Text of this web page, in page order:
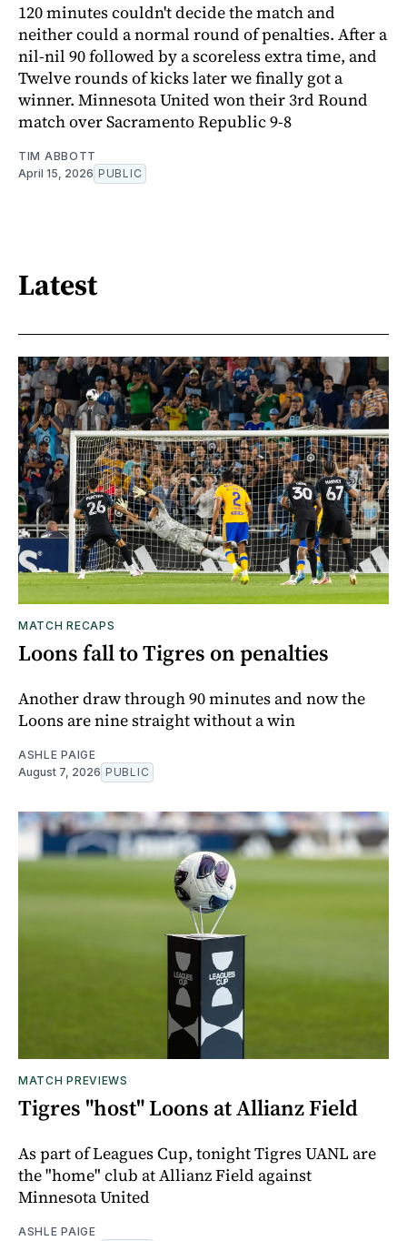
120 minutes couldn't decide the match and
neither could a normal round of penalties. After a
nil-nil 90 followed by a scoreless extra time, and
Twelve rounds of kicks later we finally got a
winner. Minnesota United won their 3rd Round
match over Sacramento Republic 9-8
TIM ABBOTT
April 15, 2026 PUBLIC
Latest
MATCH RECAPS
Loons fall to Tigres on penalties
Another draw through 90 minutes and now the
Loons are nine straight without a win
ASHLE PAIGE
August 7, 2026 PUBLIC
MATCH PREVIEWS
Tigres "host" Loons at Allianz Field
As part of Leagues Cup, tonight Tigres UANL are
the "home" club at Allianz Field against
Minnesota United
ASHLE PAIGE